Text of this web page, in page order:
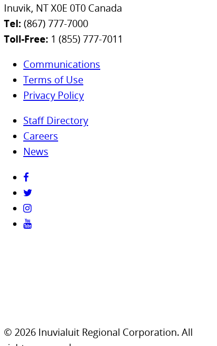
Inuvik, NT X0E 0T0 Canada
Tel: (867) 777-7000
Toll-Free: 1 (855) 777-7011
Communications
Terms of Use
Privacy Policy
Staff Directory
Careers
News
© 2026 Inuvialuit Regional Corporation. All